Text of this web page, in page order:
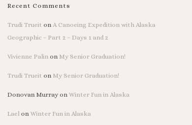
Recent Comments
Trudi Trueit on A Canoeing Expedition with Alaska
Geographic – Part 2 – Days 1 and 2
Vivienne Palin on My Senior Graduation!
Trudi Trueit on My Senior Graduation!
Donovan Murrayon Winter Fun in Alaska
Lael on Winter Fun in Alaska